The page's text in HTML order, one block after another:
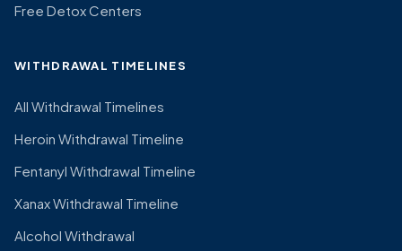
Free Detox Centers
WITHDRAWAL TIMELINES
All Withdrawal Timelines
Heroin Withdrawal Timeline
Fentanyl Withdrawal Timeline
Xanax Withdrawal Timeline
Alcohol Withdrawal